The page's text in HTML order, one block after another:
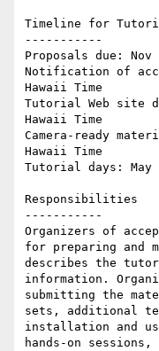
Timeline for
-----------
Proposals due:
Notification of
Hawaii Time
Tutorial Web site
Hawaii Time
Camera-ready
Hawaii Time
Tutorial days: May
Responsibilities
-----------
Organizers of
for preparing and
describes the
information.
submitting the
sets, additional
installation and
hands-on